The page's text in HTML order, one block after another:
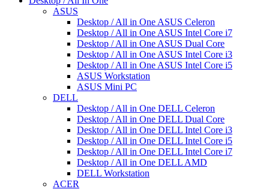
ASUS
Desktop / All in One ASUS Celeron
Desktop / All in One ASUS Intel Core i7
Desktop / All in One ASUS Dual Core
Desktop / All in One ASUS Intel Core i3
Desktop / All in One ASUS Intel Core i5
ASUS Workstation
ASUS Mini PC
DELL
Desktop / All in One DELL Celeron
Desktop / All in One DELL Dual Core
Desktop / All in One DELL Intel Core i3
Desktop / All in One DELL Intel Core i5
Desktop / All in One DELL Intel Core i7
Desktop / All in One DELL AMD
DELL Workstation
ACER